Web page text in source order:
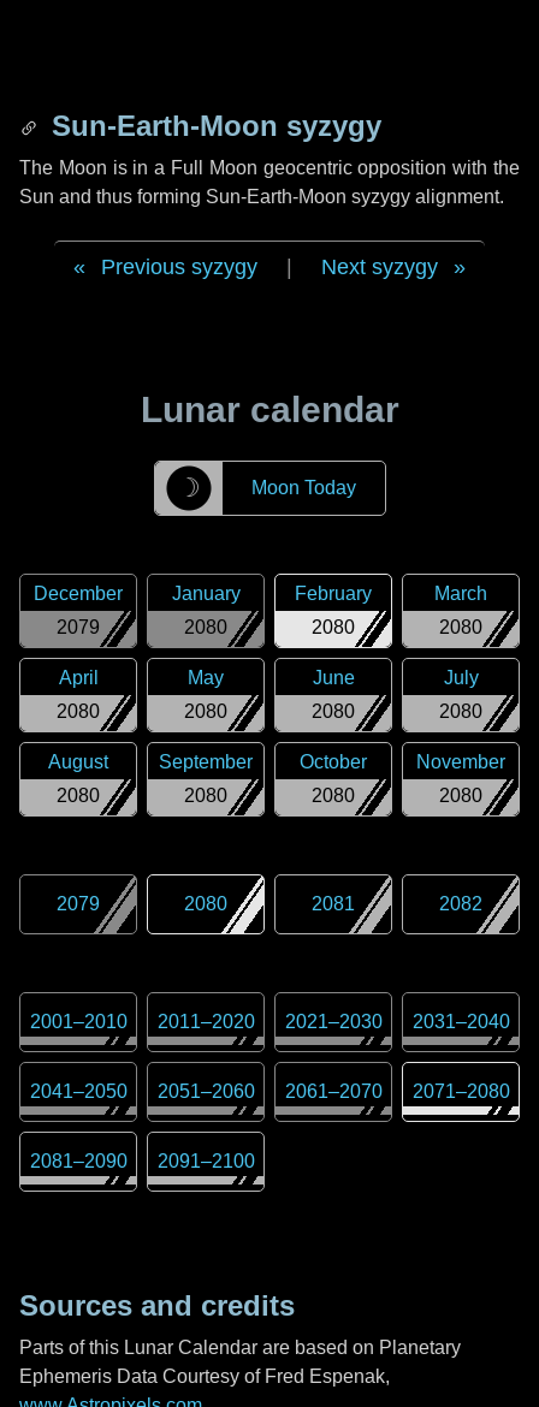
Sun-Earth-Moon syzygy
The Moon is in a Full Moon geocentric opposition with the
Sun and thus forming Sun-Earth-Moon syzygy alignment.
Previous syzygy Next syzygy
Lunar calendar
☽ Moon Today
2079
December
2080
January
2080
February
2080
March
2080
April
2080
May
2080
June
2080
July
2080
August
2080
September
2080
October
2080
November
2079 2080 2081 2082
2001–2010 2011–2020 2021–2030 2031–2040
2041–2050 2051–2060 2061–2070 2071–2080
2081–2090 2091–2100
Sources and credits
Parts of this Lunar Calendar are based on Planetary
Ephemeris Data Courtesy of Fred Espenak,